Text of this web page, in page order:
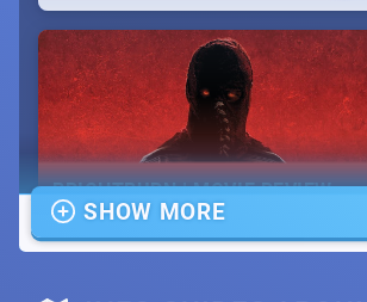
BRIGHTBURN | MOVIE REVIEW
SHOW MORE